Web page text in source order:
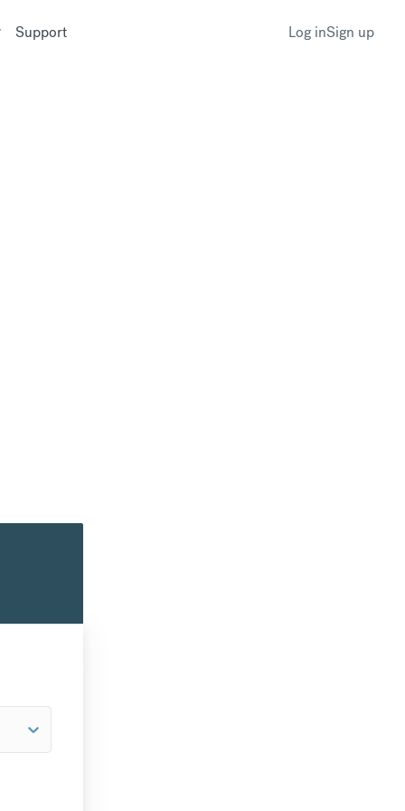
Support Log inSign up